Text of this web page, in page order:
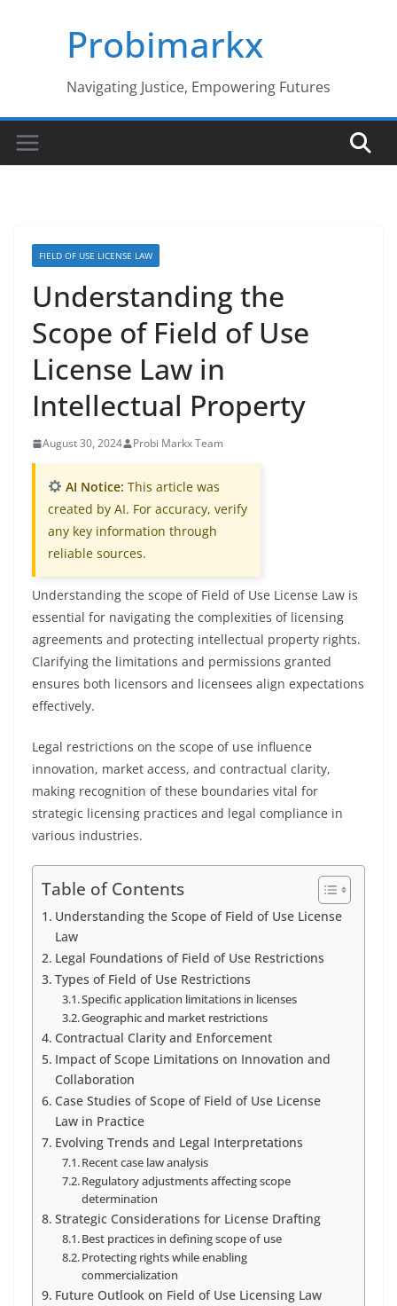
Probimarkx
Navigating Justice, Empowering Futures
FIELD OF USE LICENSE LAW
Understanding the
Scope of Field of Use
License Law in
Intellectual Property
August 30, 2024 Probi Markx Team
AI Notice: This article was
created by AI. For accuracy, verify
any key information through
reliable sources.
Understanding the scope of Field of Use License Law is
essential for navigating the complexities of licensing
agreements and protecting intellectual property rights.
Clarifying the limitations and permissions granted
ensures both licensors and licensees align expectations
effectively.
Legal restrictions on the scope of use influence
innovation, market access, and contractual clarity,
making recognition of these boundaries vital for
strategic licensing practices and legal compliance in
various industries.
Table of Contents
Understanding the Scope of Field of Use License
Law
Legal Foundations of Field of Use Restrictions
Types of Field of Use Restrictions
Specific application limitations in licenses
Geographic and market restrictions
Contractual Clarity and Enforcement
Impact of Scope Limitations on Innovation and
Collaboration
Case Studies of Scope of Field of Use License
Law in Practice
Evolving Trends and Legal Interpretations
Recent case law analysis
Regulatory adjustments affecting scope
determination
Strategic Considerations for License Drafting
Best practices in defining scope of use
Protecting rights while enabling
commercialization
Future Outlook on Field of Use Licensing Law